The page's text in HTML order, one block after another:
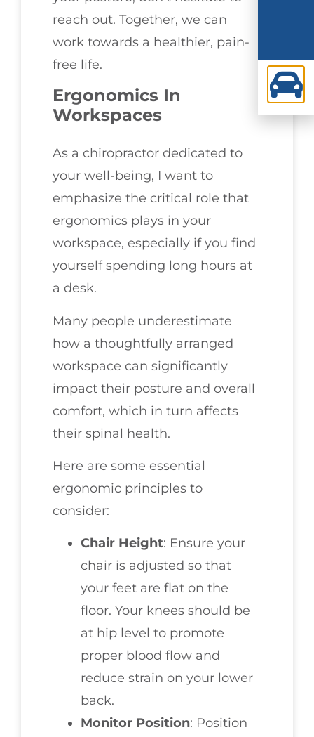
reach out. Together, we can
work towards a healthier, pain-
free life.
Ergonomics In
Workspaces
As a chiropractor dedicated to
your well-being, I want to
emphasize the critical role that
ergonomics plays in your
workspace, especially if you find
yourself spending long hours at
a desk.
Many people underestimate
how a thoughtfully arranged
workspace can significantly
impact their posture and overall
comfort, which in turn affects
their spinal health.
Here are some essential
ergonomic principles to
consider:
Chair Height: Ensure your
chair is adjusted so that
your feet are flat on the
floor. Your knees should be
at hip level to promote
proper blood flow and
reduce strain on your lower
back.
Monitor Position: Position